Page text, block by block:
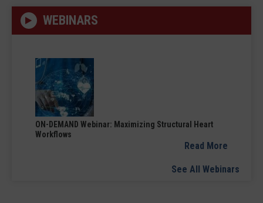
WEBINARS
ON-DEMAND Webinar: Maximizing Structural Heart
Workflows
Read More
See All Webinars